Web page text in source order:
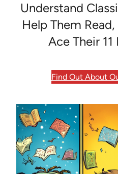
Understand
Help Them
Ace Their 11
Find Out About